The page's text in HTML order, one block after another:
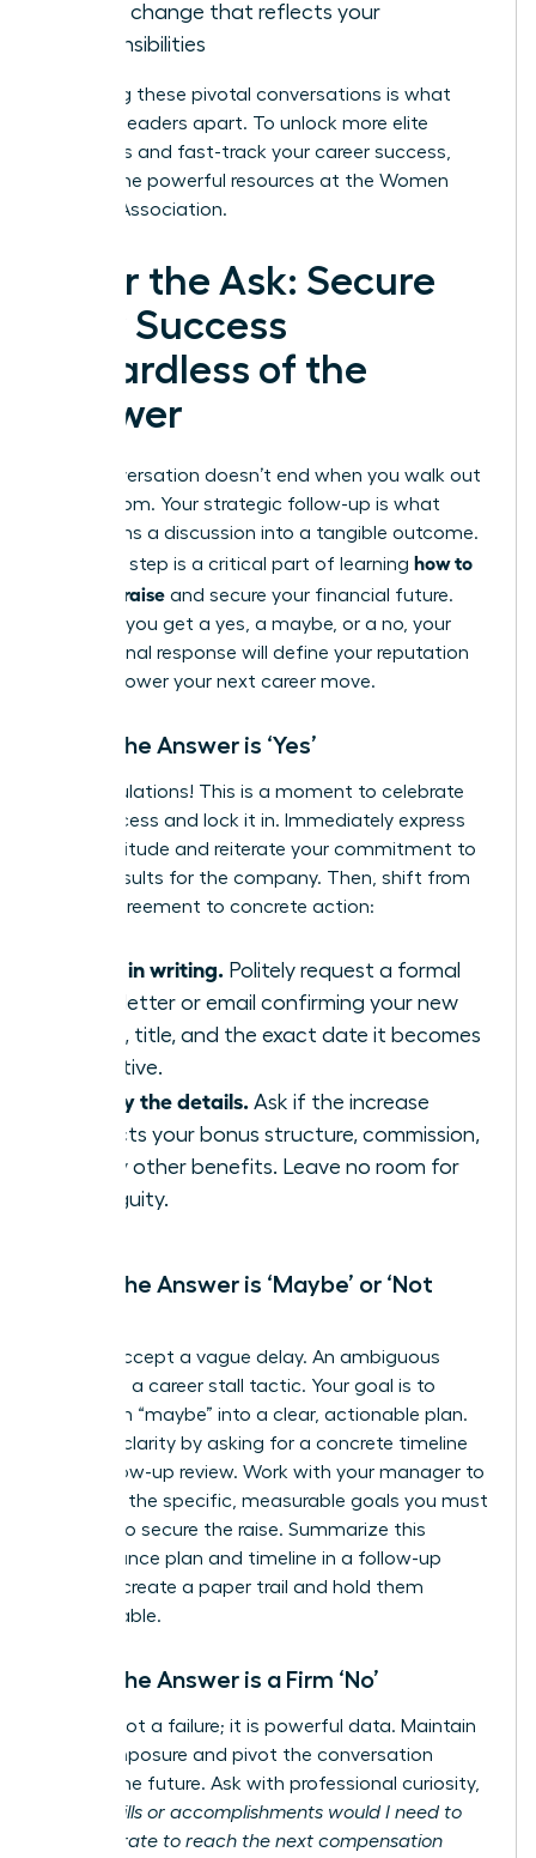
A title change that reflects your
responsibilities
Mastering these pivotal conversations is what
sets top leaders apart. To unlock more elite
strategies and fast-track your career success,
explore the powerful resources at the Women
Leaders Association.
After the Ask: Secure
Your Success
Regardless of the
Answer
The conversation doesn’t end when you walk out
of the room. Your strategic follow-up is what
transforms a discussion into a tangible outcome.
This final step is a critical part of learning how to
ask for a raise and secure your financial future.
Whether you get a yes, a maybe, or a no, your
professional response will define your reputation
and empower your next career move.
When the Answer is ‘Yes’
Congratulations! This is a moment to celebrate
your success and lock it in. Immediately express
your gratitude and reiterate your commitment to
driving results for the company. Then, shift from
verbal agreement to concrete action:
Get it in writing. Politely request a formal
offer letter or email confirming your new
salary, title, and the exact date it becomes
effective.
Clarify the details. Ask if the increase
impacts your bonus structure, commission,
or any other benefits. Leave no room for
ambiguity.
When the Answer is ‘Maybe’ or ‘Not
Do not accept a vague delay. An ambiguous
answer is a career stall tactic. Your goal is to
transform “maybe” into a clear, actionable plan.
Insist on clarity by asking for a concrete timeline
for a follow-up review. Work with your manager to
establish the specific, measurable goals you must
achieve to secure the raise. Summarize this
performance plan and timeline in a follow-up
email to create a paper trail and hold them
accountable.
When the Answer is a Firm ‘No’
A ‘no’ is not a failure; it is powerful data. Maintain
your composure and pivot the conversation
toward the future. Ask with professional curiosity,
“What skills or accomplishments would I need to
demonstrate to reach the next compensation